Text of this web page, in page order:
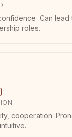
Can
roles.
cooperation.